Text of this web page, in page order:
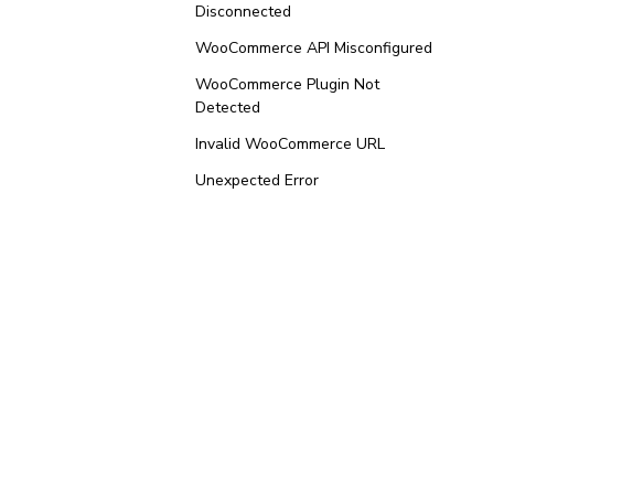
Disconnected
WooCommerce API Misconfigured
WooCommerce Plugin Not
Detected
Invalid WooCommerce URL
Unexpected Error